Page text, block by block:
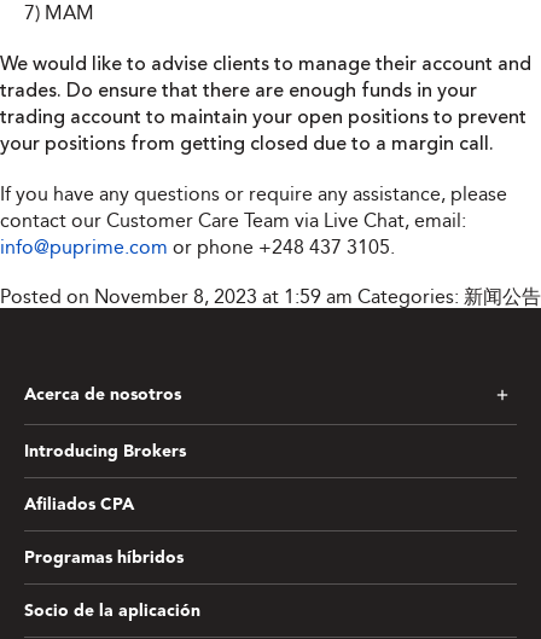
7) MAM
We would like to advise clients to manage their account and
trades. Do ensure that there are enough funds in your
trading account to maintain your open positions to prevent
your positions from getting closed due to a margin call.
If you have any questions or require any assistance, please
contact our Customer Care Team via Live Chat, email:
info@puprime.com or phone +248 437 3105.
Posted on November 8, 2023 at 1:59 am Categories: 新闻公告
Acerca de nosotros
Introducing Brokers
Afiliados CPA
Programas híbridos
Socio de la aplicación